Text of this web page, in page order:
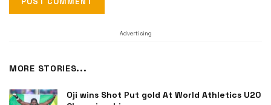
Advertising
MORE STORIES...
Oji wins Shot Put gold At World Athletics U20